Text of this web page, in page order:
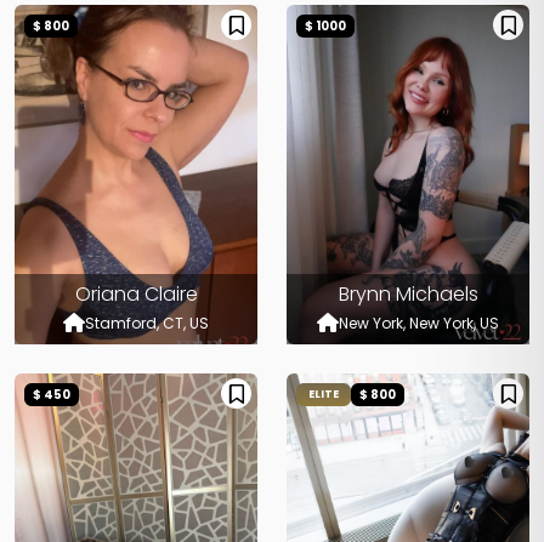
Oriana Claire
Stamford, CT, US
$ 800
Brynn Michaels
New York, New York, US
$ 1000
$ 450 ELITE $ 800